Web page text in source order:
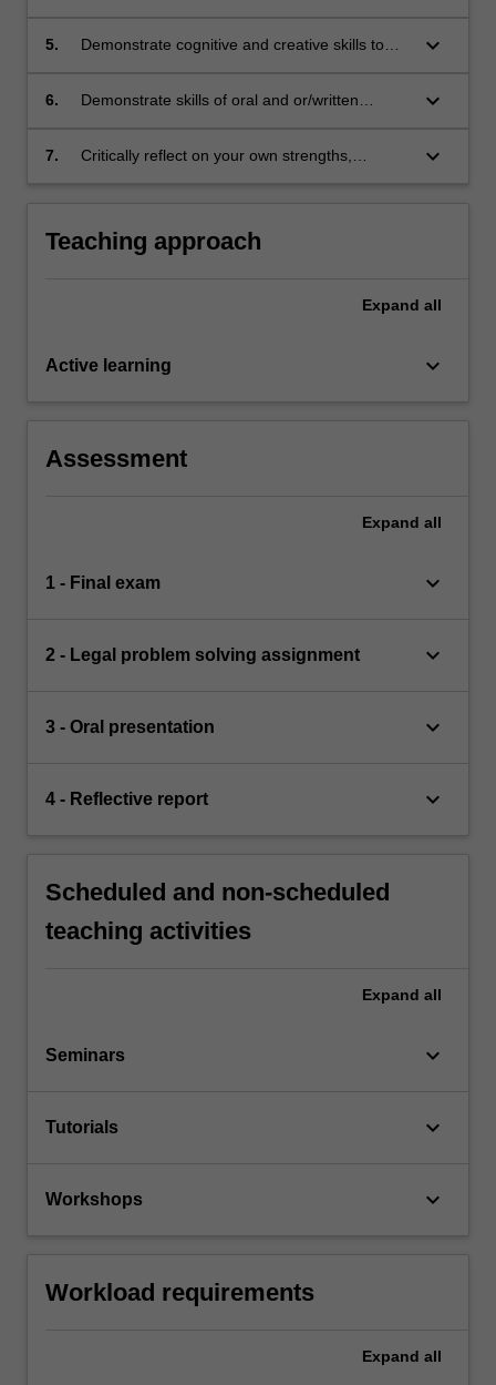
conclusions and make reasoned choices
5.
Demonstrate cognitive and creative skills to
issues;
keyboard_arrow_down
6.
Demonstrate skills of oral and or/written
collaborative project; and
keyboard_arrow_down
7.
Critically reflect on your own strengths,
keyboard_arrow_down
Teaching approach
Expand all
Active learning keyboard_arrow_down
Assessment
Expand all
1 - Final exam keyboard_arrow_down
2 - Legal problem solving assignment keyboard_arrow_down
3 - Oral presentation keyboard_arrow_down
4 - Reflective report keyboard_arrow_down
Scheduled and non-scheduled
teaching activities
Expand all
Seminars keyboard_arrow_down
Tutorials keyboard_arrow_down
Workshops keyboard_arrow_down
Workload requirements
Expand all